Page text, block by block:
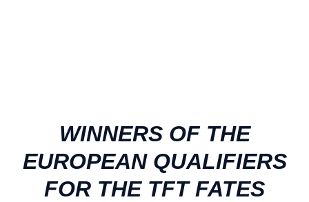
WINNERS OF THE
EUROPEAN QUALIFIERS
FOR THE TFT FATES